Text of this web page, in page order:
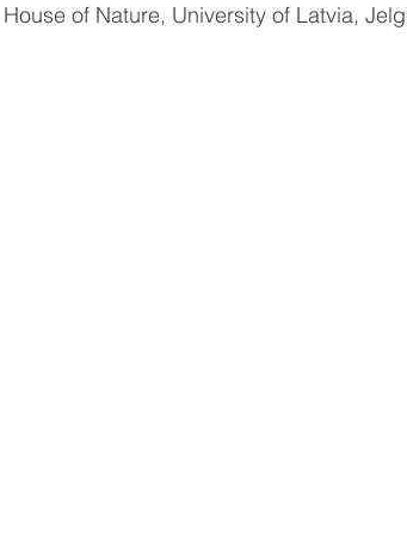
House of Nature, University of Latvia,